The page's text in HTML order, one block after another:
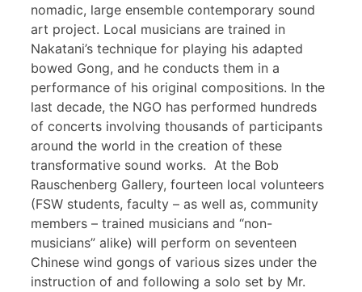
nomadic, large ensemble contemporary sound
art project. Local musicians are trained in
Nakatani’s technique for playing his adapted
bowed Gong, and he conducts them in a
performance of his original compositions. In the
last decade, the NGO has performed hundreds
of concerts involving thousands of participants
around the world in the creation of these
transformative sound works. At the Bob
Rauschenberg Gallery, fourteen local volunteers
(FSW students, faculty – as well as, community
members – trained musicians and “non-
musicians” alike) will perform on seventeen
Chinese wind gongs of various sizes under the
instruction of and following a solo set by Mr.